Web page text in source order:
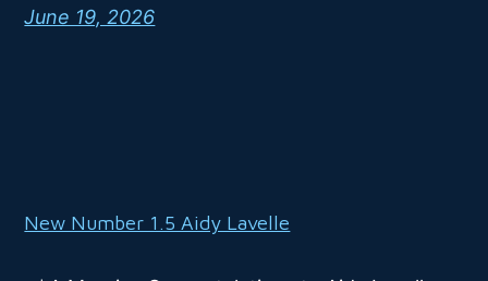
June 19, 2026
New Number 1.5 Aidy Lavelle